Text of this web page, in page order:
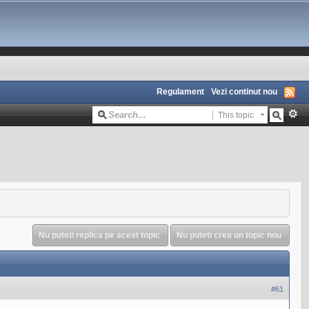
Regulament Vezi continut nou
This topic
Nu puteti crea un topic nou
Nu puteti replica pe acest topic
#61